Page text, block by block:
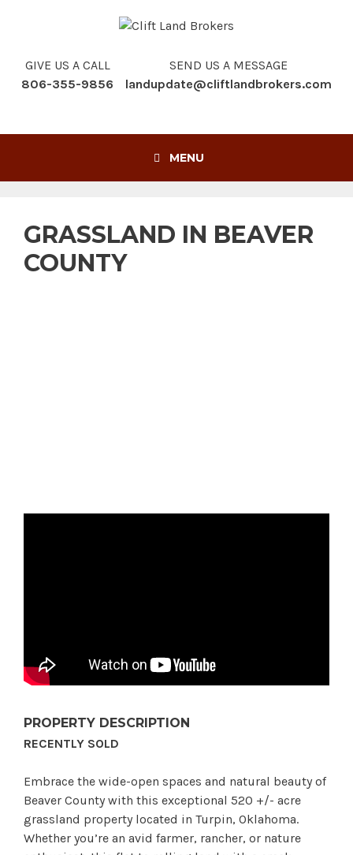
GIVE US A CALL
806-355-9856
SEND US A MESSAGE
landupdate@cliftlandbrokers.com
MENU
GRASSLAND IN BEAVER
COUNTY
PROPERTY DESCRIPTION
RECENTLY SOLD
Embrace the wide-open spaces and natural beauty of
Beaver County with this exceptional 520 +/- acre
grassland property located in Turpin, Oklahoma.
Whether you’re an avid farmer, rancher, or nature